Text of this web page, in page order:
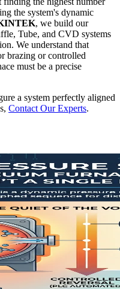
the system's dynamic
, we build our
Tube, and CVD systems
We understand that
brazing or controlled
must be a precise
a system perfectly aligned
Contact Our Experts.